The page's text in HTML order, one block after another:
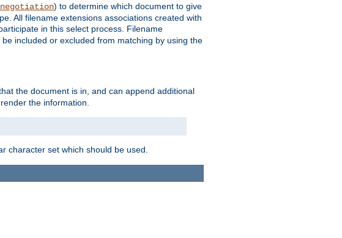
) to determine which document to give
All filename extensions associations created with
in this select process. Filename
included or excluded from matching by using the
the document is in, and can append additional
the information.
character set which should be used.